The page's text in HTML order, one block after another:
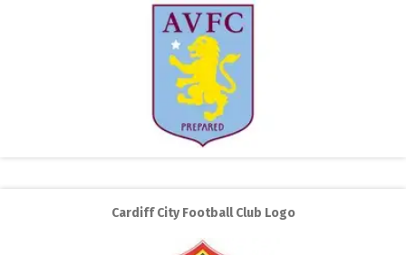
Cardiff City Football Club Logo